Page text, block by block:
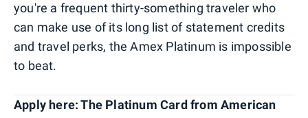
you're a frequent thirty-something traveler who
can make use of its long list of statement credits
and travel perks, the Amex Platinum is impossible
to beat.
Apply here: The Platinum Card from American